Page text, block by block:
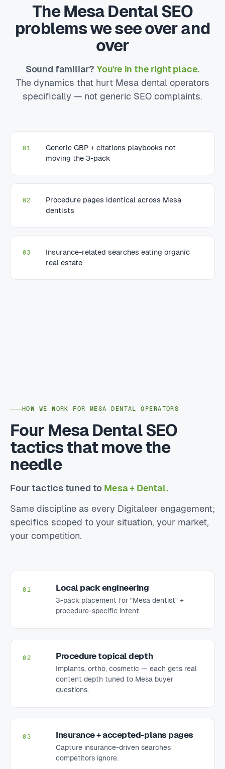
The Mesa Dental SEO
problems we see over and
over
Sound familiar? You're in the right place.
The dynamics that hurt Mesa dental operators
specifically — not generic SEO complaints.
01
Generic GBP + citations playbooks not
moving the 3-pack
02
Procedure pages identical across Mesa
dentists
03
Insurance-related searches eating organic
real estate
HOW WE WORK FOR MESA DENTAL OPERATORS
Four Mesa Dental SEO
tactics that move the
needle
Four tactics tuned to Mesa + Dental.
Same discipline as every Digitaleer engagement;
specifics scoped to your situation, your market,
your competition.
01 Local pack engineering
3-pack placement for "Mesa dentist" +
procedure-specific intent.
02 Procedure topical depth
Implants, ortho, cosmetic — each gets real
content depth tuned to Mesa buyer
questions.
03 Insurance + accepted-plans pages
Capture insurance-driven searches
competitors ignore.